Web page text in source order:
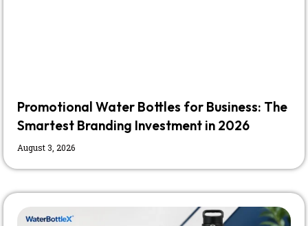
Promotional Water Bottles for Business: The
Smartest Branding Investment in 2026
August 3, 2026